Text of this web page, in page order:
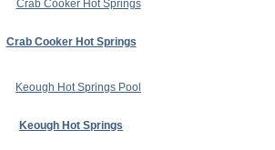
Crab Cooker Hot Springs
Keough Hot Springs